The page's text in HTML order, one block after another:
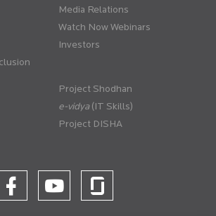
Media Relations
Watch Now Webinars
Investors
Project Shodhan
(IT Skills)
Project DISHA